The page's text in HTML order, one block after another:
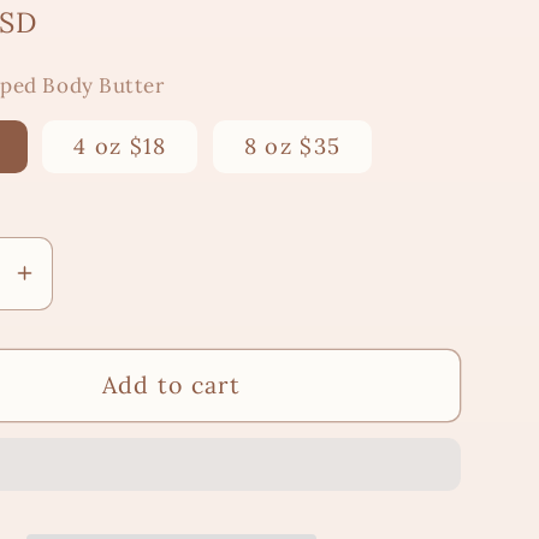
Body Butter
4 oz $18 8 oz $35
Increase
quantity
for
&quot;Mystic
Mirage&quot;
Add to cart